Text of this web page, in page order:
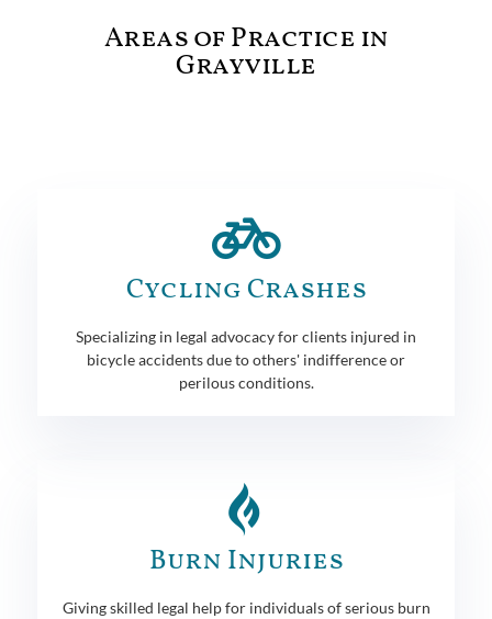
Areas of Practice in
Grayville
Cycling Crashes
Specializing in legal advocacy for clients injured in
bicycle accidents due to others' indifference or
perilous conditions.
Burn Injuries
Giving skilled legal help for individuals of serious burn